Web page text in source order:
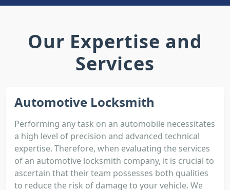
Our Expertise and
Services
Automotive Locksmith
Performing any task on an automobile necessitates
a high level of precision and advanced technical
expertise. Therefore, when evaluating the services
of an automotive locksmith company, it is crucial to
ascertain that their team possesses both qualities
to reduce the risk of damage to your vehicle. We